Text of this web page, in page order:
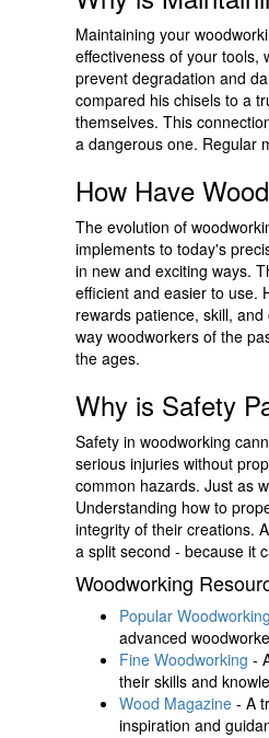
Maintaining your
effectiveness of your tools,
prevent degradation and
compared his chisels to a
themselves. This
a dangerous one. Regular
How Have
The evolution of
implements to today's
in new and exciting ways.
efficient and easier to use.
rewards patience, skill,
way woodworkers of the
the ages.
Why is Safety
Safety in woodworking
serious injuries without
common hazards. Just as
Understanding how to
integrity of their creations.
a split second - because it
Woodworking
Popular Woodworking
advanced
Fine Woodworking -
their skills and
Wood Magazine- A
inspiration and